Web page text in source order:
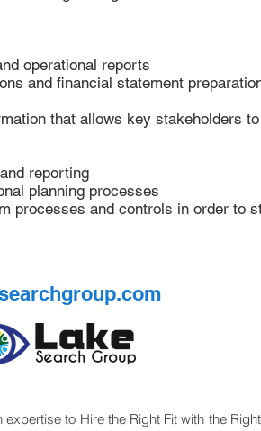
operational reports
and financial statement
that allows key stakeholders
reporting
planning processes
processes and controls in order to
expertise to Hire the Right Fit with the